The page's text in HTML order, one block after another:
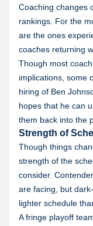
Coaching changes
rankings. For the
are the ones
coaches returning
Though most
implications, some
hiring of Ben
hopes that he can
them back into the
Strength of
Though things
strength of the
consider.
are facing, but
lighter schedule
A fringe playoff